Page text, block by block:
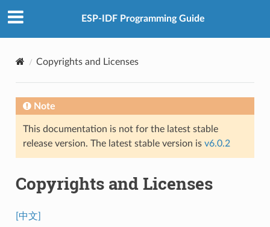
ESP-IDF Programming Guide
Copyrights and Licenses
Note
This documentation is not for the latest stable
release version. The latest stable version is v6.0.2
Copyrights and Licenses
[中文]